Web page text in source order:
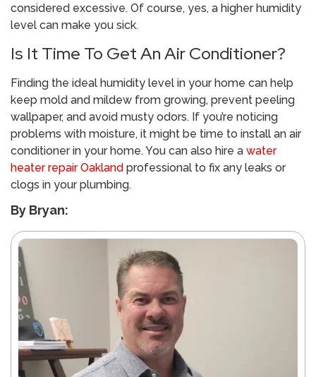
considered excessive. Of course, yes, a higher humidity
level can make you sick.
Is It Time To Get An Air Conditioner?
Finding the ideal humidity level in your home can help
keep mold and mildew from growing, prevent peeling
wallpaper, and avoid musty odors. If you’re noticing
problems with moisture, it might be time to install an air
conditioner in your home. You can also hire a water
heater repair Oakland professional to fix any leaks or
clogs in your plumbing.
By Bryan: